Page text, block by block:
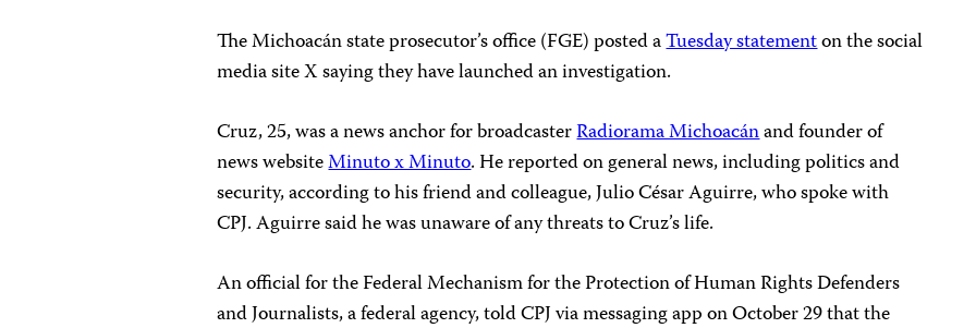
The Michoacán state prosecutor’s office (FGE) posted aTuesday statementon the social
media site X saying they have launched an investigation.
Cruz, 25, was a news anchor for broadcasterRadiorama Michoacánand founder of
news websiteMinuto x Minuto. He reported on general news, including politics and
security, according to his friend and colleague, Julio César Aguirre, who spoke with
CPJ. Aguirre said he was unaware of any threats to Cruz’s life.
An official for the Federal Mechanism for the Protection of Human Rights Defenders
and Journalists, a federal agency, told CPJ via messaging app on October 29 that the